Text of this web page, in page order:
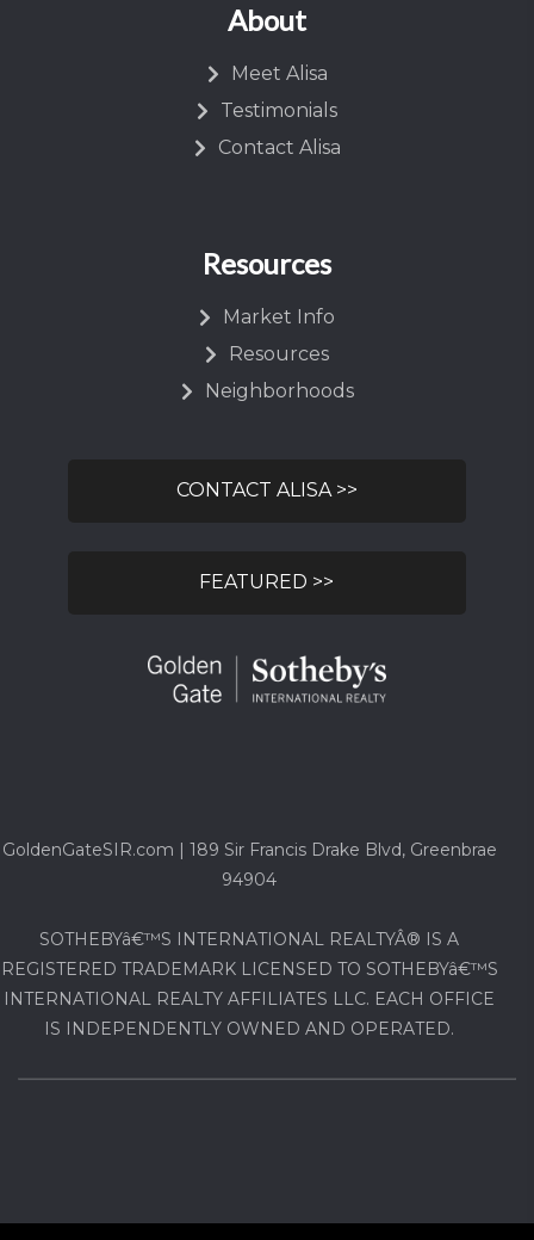
About
Meet Alisa
Testimonials
Contact Alisa
Resources
Market Info
Resources
Neighborhoods
CONTACT ALISA >>
FEATURED >>
GoldenGateSIR.com | 189 Sir Francis Drake Blvd, Greenbrae
94904
SOTHEBYâ€™S INTERNATIONAL REALTYÂ® IS A
REGISTERED TRADEMARK LICENSED TO SOTHEBYâ€™S
INTERNATIONAL REALTY AFFILIATES LLC. EACH OFFICE
IS INDEPENDENTLY OWNED AND OPERATED.